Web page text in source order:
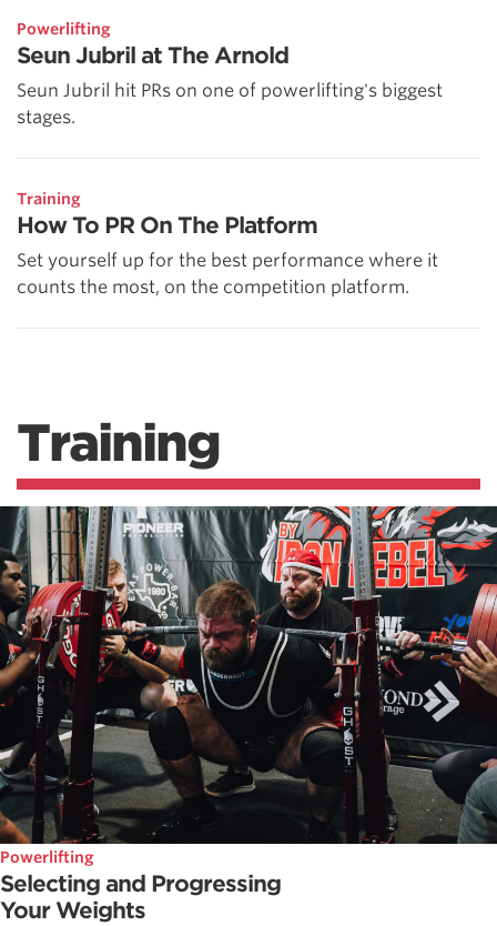
Powerlifting
Seun Jubril at The Arnold
Seun Jubril hit PRs on one of powerlifting's biggest
stages.
Training
How To PR On The Platform
Set yourself up for the best performance where it
counts the most, on the competition platform.
Training
Powerlifting
Selecting and Progressing
Your Weights